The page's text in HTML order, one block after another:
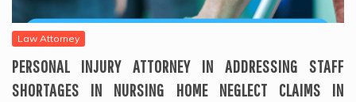
Law Attorney
PERSONAL INJURY ATTORNEY IN ADDRESSING STAFF
SHORTAGES IN NURSING HOME NEGLECT CLAIMS IN